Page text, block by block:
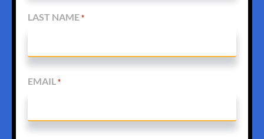
LAST NAME *
EMAIL *